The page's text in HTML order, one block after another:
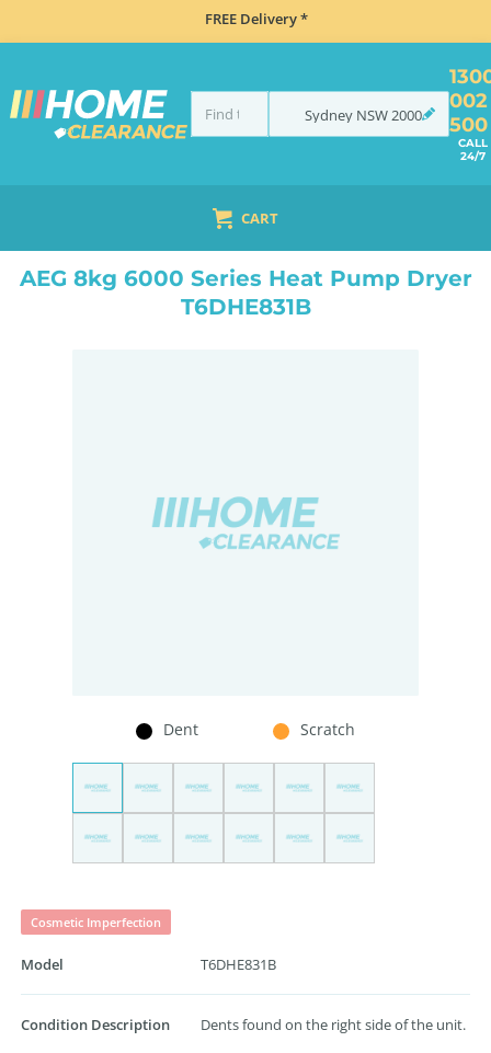
FREE Delivery *
Sydney NSW2000
002
500
CALL
24/7
CART
AEG 8KG 6000 SERIES HEAT PUMP DRYER T6DHE831B
AEG 8kg 6000 Series Heat Pump Dryer
T6DHE831B
Dent Scratch
Cosmetic Imperfection
Model T6DHE831B
Condition Description Dents found on the right side of the unit.